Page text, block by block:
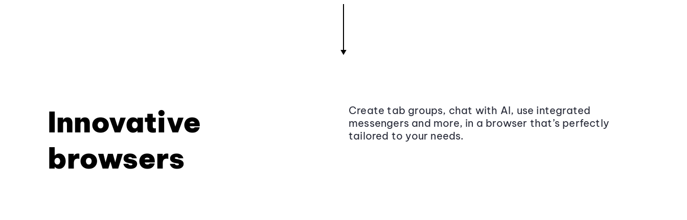
Innovative
browsers
Create tab groups, chat with AI, use integrated
messengers and more, in a browser that’s perfectly
tailored to your needs.